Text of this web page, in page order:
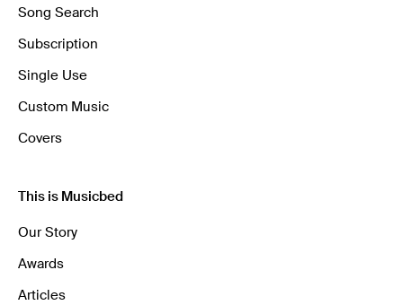
Song Search
Subscription
Single Use
Custom Music
Covers
This is Musicbed
Our Story
Awards
Articles